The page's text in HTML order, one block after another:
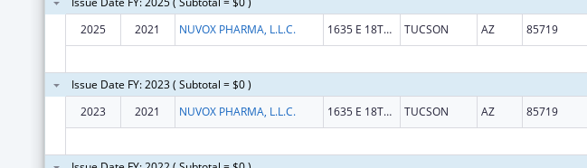
2025
2021 NUVOX PHARMA, L.L.C. 1635 E 18TH ST TUCSON AZ 85719
Issue Date FY: 2023 ( Subtotal = $0 )
2023
2021 NUVOX PHARMA, L.L.C. 1635 E 18TH ST TUCSON AZ 85719